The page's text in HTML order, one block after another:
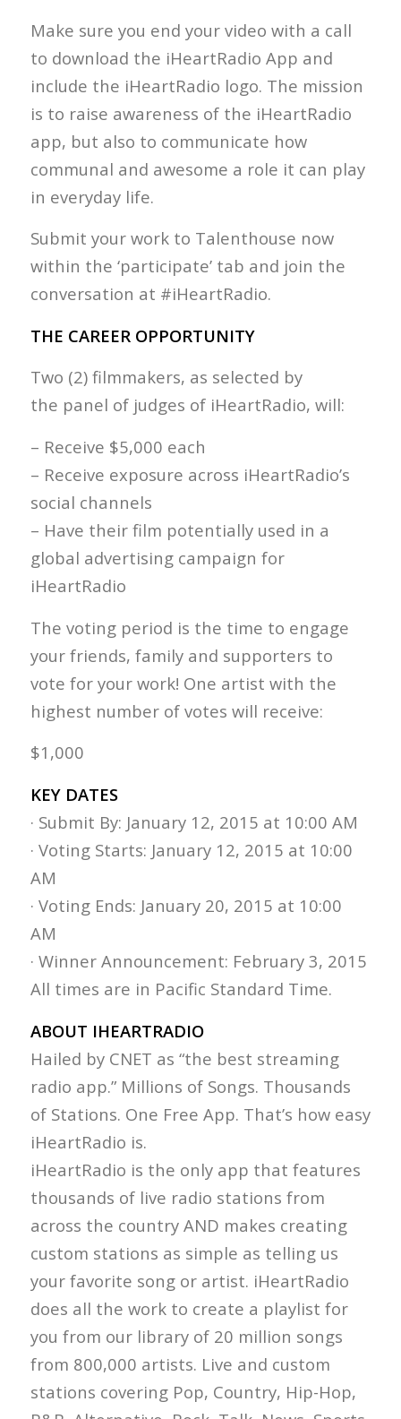
Make sure you end your video with a call
to download the iHeartRadio App and
include the iHeartRadio logo. The mission
is to raise awareness of the iHeartRadio
app, but also to communicate how
communal and awesome a role it can play
in everyday life.
Submit your work to Talenthouse now
within the ‘participate’ tab and join the
conversation at #iHeartRadio.
THE CAREER OPPORTUNITY
Two (2) filmmakers, as selected by
the panel of judges of iHeartRadio, will:
– Receive $5,000 each
– Receive exposure across iHeartRadio’s
social channels
– Have their film potentially used in a
global advertising campaign for
iHeartRadio
The voting period is the time to engage
your friends, family and supporters to
vote for your work! One artist with the
highest number of votes will receive:
$1,000
KEY DATES
· Submit By: January 12, 2015 at 10:00 AM
· Voting Starts: January 12, 2015 at 10:00
AM
· Voting Ends: January 20, 2015 at 10:00
AM
· Winner Announcement: February 3, 2015
All times are in Pacific Standard Time.​
ABOUT IHEARTRADIO
Hailed by CNET as “the best streaming
radio app.” Millions of Songs. Thousands
of Stations. One Free App. That’s how easy
iHeartRadio is.
iHeartRadio is the only app that features
thousands of live radio stations from
across the country AND makes creating
custom stations as simple as telling us
your favorite song or artist. iHeartRadio
does all the work to create a playlist for
you from our library of 20 million songs
from 800,000 artists. Live and custom
stations covering Pop, Country, Hip-Hop,